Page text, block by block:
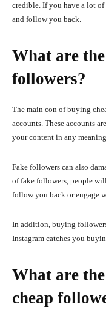
credible. If you have a lot
and follow you back.
What are
followers?
The main con of buying
accounts. These accounts
your content in any
Fake followers can also
of fake followers, people
follow you back or engage
In addition, buying
Instagram catches you
What are
cheap